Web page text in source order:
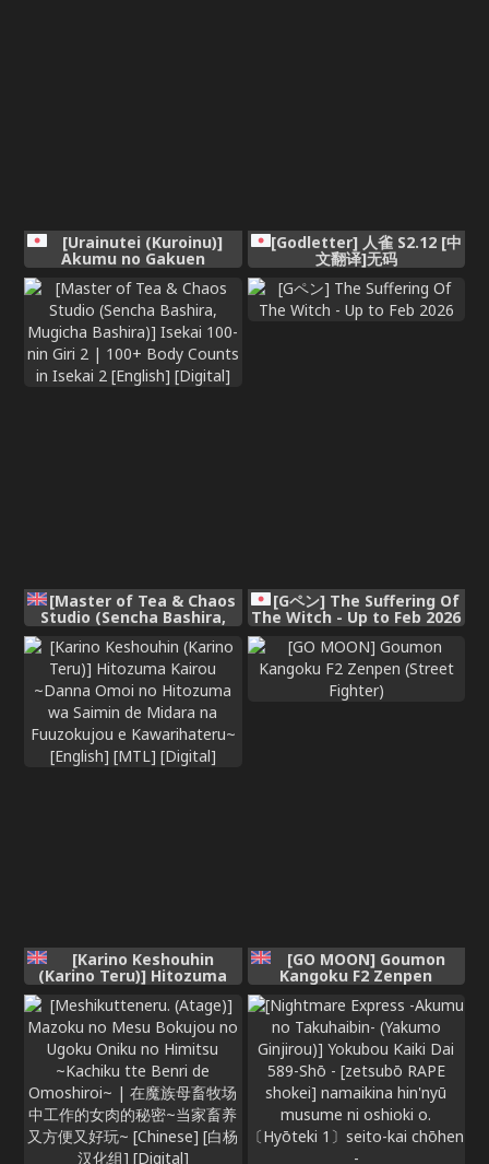
[Urainutei (Kuroinu)]
Akumu no Gakuen
Unmei [Digital]
[Godletter] 人雀 S2.12 [中
文翻译]无码
[Master of Tea & Chaos
Studio (Sencha Bashira,
Mugicha Bashira)] Isekai
100-nin Giri 2 | 100+ Body
Counts in Isekai 2
[English] [Digital]
[Gペン] The Suffering Of
The Witch - Up to Feb 2026
[Karino Keshouhin
(Karino Teru)] Hitozuma
Kairou ~Danna Omoi no
Hitozuma wa Saimin de
Midara na Fuuzokujou e
Kawarihateru~ [English]
[MTL] [Digital]
[GO MOON] Goumon
Kangoku F2 Zenpen
(Street Fighter)